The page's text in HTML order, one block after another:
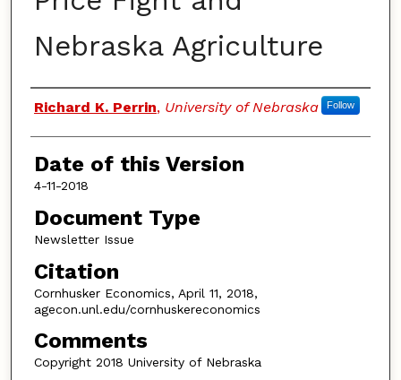
Nebraska Agriculture
Authors
Richard K. Perrin, University of Nebraska Follow
Date of this Version
4-11-2018
Document Type
Newsletter Issue
Citation
Cornhusker Economics, April 11, 2018,
agecon.unl.edu/cornhuskereconomics
Comments
Copyright 2018 University of Nebraska